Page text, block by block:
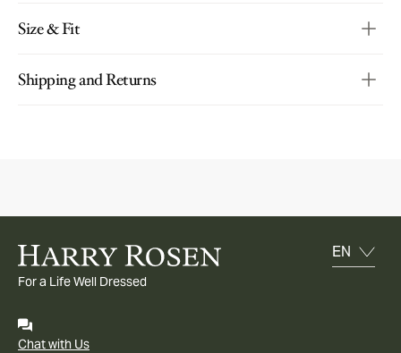
Size & Fit
Shipping and Returns
For a Life Well Dressed
Chat with Us